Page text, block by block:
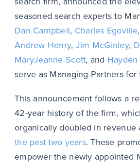
seasoned search experts to
Dan Campbell, Charles Egoville,
Andrew Henry, Jim McGinley,
MaryJeanne Scott, and
serve as Managing Partners for
This announcement follows a
42-year history of the firm,
organically doubled in revenue
the past two years. These
empower the newly appointed